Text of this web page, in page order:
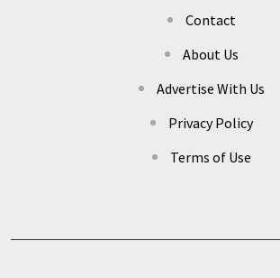
Contact
About Us
Advertise With Us
Privacy Policy
Terms of Use